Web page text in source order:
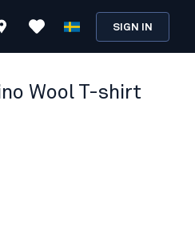
SIGN IN
Wool T-shirt